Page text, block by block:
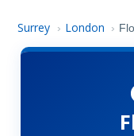
Surrey › London ›